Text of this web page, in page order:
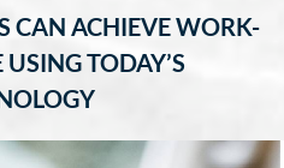
CAN ACHIEVE WORK-
TODAY’S